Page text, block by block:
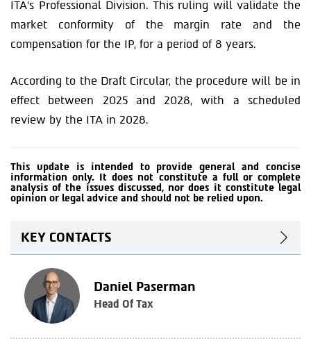
ITA’s Professional Division. This ruling will validate the
market conformity of the margin rate and the
compensation for the IP, for a period of 8 years.
According to the Draft Circular, the procedure will be in
effect between 2025 and 2028, with a scheduled
review by the ITA in 2028.
This update is intended to provide general and concise
information only. It does not constitute a full or complete
analysis of the issues discussed, nor does it constitute legal
opinion or legal advice and should not be relied upon.
KEY CONTACTS
Daniel Paserman
Head Of Tax